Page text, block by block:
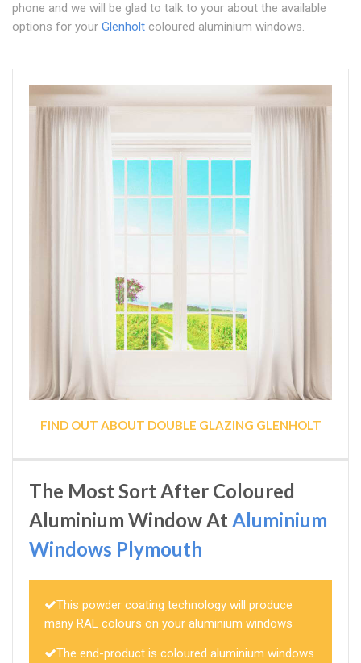
phone and we will be glad to talk to your about the available
options for your Glenholt coloured aluminium windows.
FIND OUT ABOUT DOUBLE GLAZING GLENHOLT
The Most Sort After Coloured
Aluminium Window AtAluminium
Windows Plymouth
This powder coating technology will produce
many RAL colours on your aluminium windows
The end-product is coloured aluminium windows